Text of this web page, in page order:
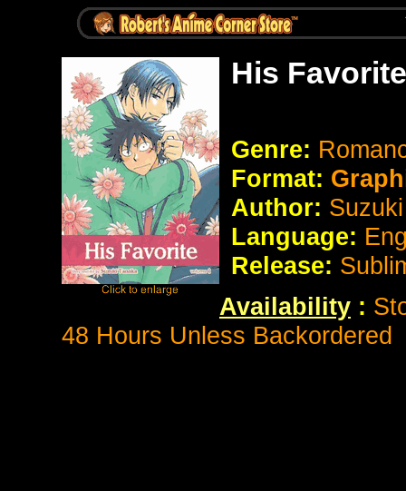
His
Genre:
Format:
Author:
Language:
Release:
Availability :
48 Hours Unless Backordered